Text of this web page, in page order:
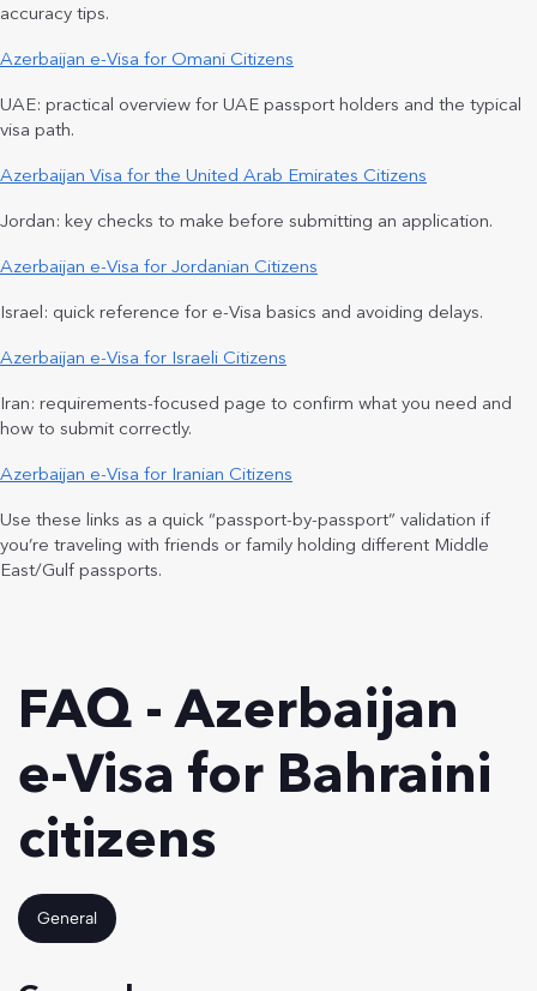
accuracy tips.
Azerbaijan e-Visa for Omani Citizens
UAE: practical overview for UAE passport holders and the typical
visa path.
Azerbaijan Visa for the United Arab Emirates Citizens
Jordan: key checks to make before submitting an application.
Azerbaijan e-Visa for Jordanian Citizens
Israel: quick reference for e-Visa basics and avoiding delays.
Azerbaijan e-Visa for Israeli Citizens
Iran: requirements-focused page to confirm what you need and
how to submit correctly.
Azerbaijan e-Visa for Iranian Citizens
Use these links as a quick “passport-by-passport” validation if
you’re traveling with friends or family holding different Middle
East/Gulf passports.
FAQ - Azerbaijan
e-Visa for Bahraini
citizens
General